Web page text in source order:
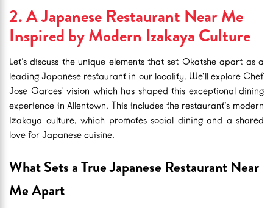
2. A Japanese Restaurant Near Me
Inspired by Modern Izakaya Culture
Let’s discuss the unique elements that set Okatshe apart as a
leading Japanese restaurant in our locality. We’ll explore Chef
Jose Garces’ vision which has shaped this exceptional dining
experience in Allentown. This includes the restaurant’s modern
Izakaya culture, which promotes social dining and a shared
love for Japanese cuisine.
What Sets a True Japanese Restaurant Near
Me Apart